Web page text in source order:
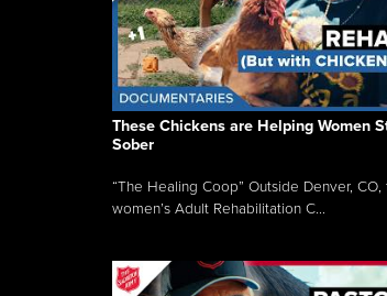
These Chickens are Helping Women
Sober
“The Healing Coop” Outside Denver, CO,
women’s Adult Rehabilitation C...